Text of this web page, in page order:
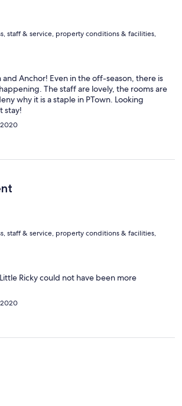
staff & service, property conditions & facilities,
Anchor! Even in the off-season, there is
The staff are lovely, the rooms are
why it is a staple in PTown. Looking
stay!
staff & service, property conditions & facilities,
Ricky could not have been more